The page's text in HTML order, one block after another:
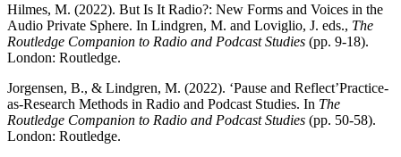
Hilmes, M. (2022). But Is It Radio?: New Forms and Voices in the
Audio Private Sphere. In Lindgren, M. and Loviglio, J. eds., The
Routledge Companion to Radio and Podcast Studies (pp. 9-18).
London: Routledge.
Jorgensen, B., & Lindgren, M. (2022). ‘Pause and Reflect’Practice-
as-Research Methods in Radio and Podcast Studies. In The
Routledge Companion to Radio and Podcast Studies (pp. 50-58).
London: Routledge.